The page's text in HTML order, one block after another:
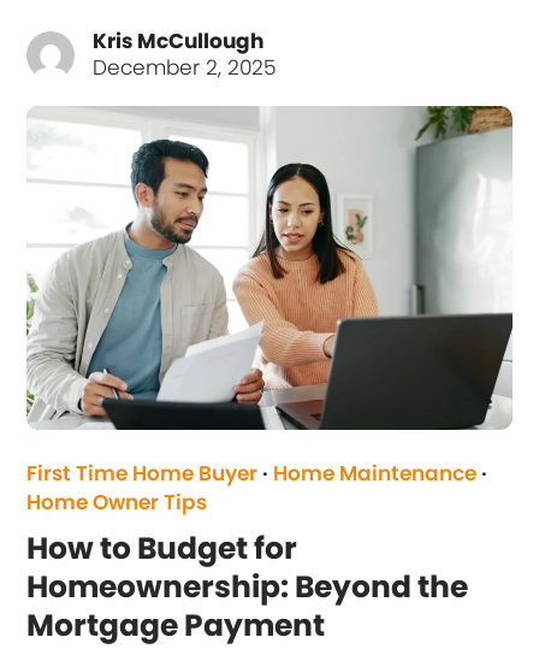
Kris McCullough
December 2, 2025
First Time Home Buyer · Home Maintenance ·
Home Owner Tips
How to Budget for
Homeownership: Beyond the
Mortgage Payment